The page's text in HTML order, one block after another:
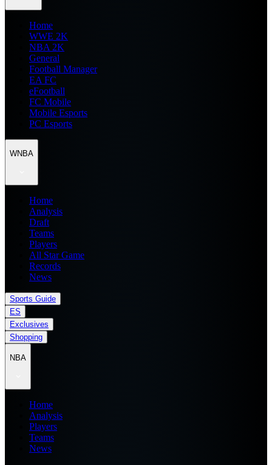
Home
WWE 2K
NBA 2K
General
Football Manager
EA FC
eFootball
FC Mobile
Mobile Esports
PC Esports
WNBA
Home
Analysis
Draft
Teams
Players
All Star Game
Records
News
Sports Guide
ES
Exclusives
Shopping
NBA
Home
Analysis
Players
Teams
News